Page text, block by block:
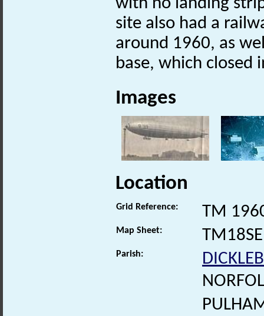
with no landing
site also had a
around 1960, as
base, which closed
Images
Location
Grid Reference: TM
Map Sheet: TM18SE
Parish: